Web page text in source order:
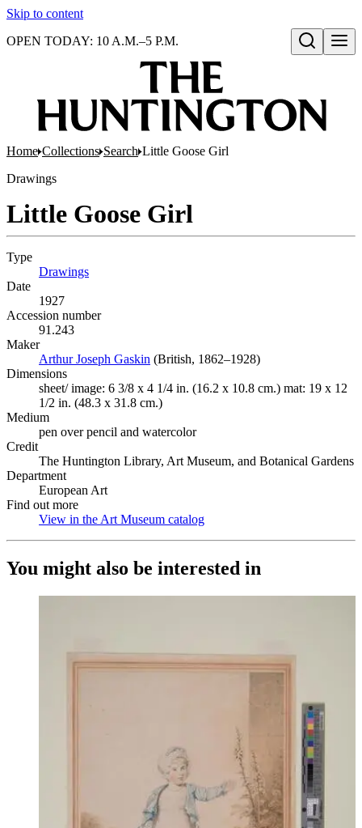
Skip to content
Open search
OPEN TODAY: 10 A.M.–5 P.M.
Home Collections Search Little Goose Girl
Drawings
Little Goose Girl
Type
Drawings
Date
1927
Accession number
91.243
Maker
Arthur Joseph Gaskin (Opens in new tab)
(British, 1862–1928)
Dimensions
sheet/ image: 6 3/8 x 4 1/4 in. (16.2 x 10.8 cm.) mat: 19 x 12
1/2 in. (48.3 x 31.8 cm.)
Medium
pen over pencil and watercolor
Credit
The Huntington Library, Art Museum, and Botanical Gardens
Department
European Art
Find out more
View in the Art Museum catalog
You might also be interested in